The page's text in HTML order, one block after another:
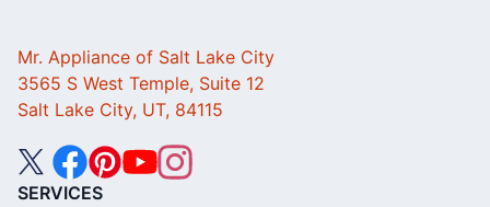
Mr. Appliance of Salt Lake City
3565 S West Temple, Suite 12
Salt Lake City, UT, 84115
SERVICES